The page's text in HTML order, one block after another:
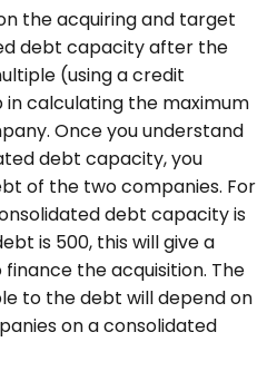
the acquiring and target
debt capacity after the
(using a credit
calculating the maximum
Once you understand
debt capacity, you
of the two companies. For
debt capacity is
is 500, this will give a
the acquisition. The
to the debt will depend on
on a consolidated